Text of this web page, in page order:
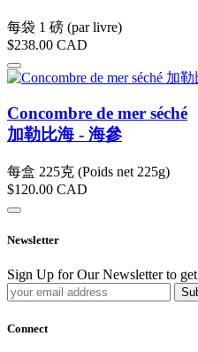
每袋 1 磅 (par livre)
$238.00 CAD
Concombre de mer séché
加勒比海 - 海參
每盒 225克 (Poids net 225g)
$120.00 CAD
Newsletter
Sign Up for Our Newsletter to
Connect